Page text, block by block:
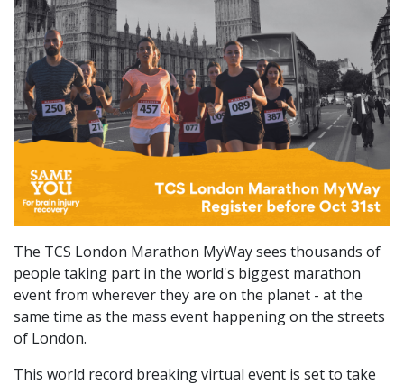
The TCS London Marathon MyWay sees thousands of
people taking part in the world's biggest marathon
event from wherever they are on the planet - at the
same time as the mass event happening on the streets
of London.
This world record breaking virtual event is set to take